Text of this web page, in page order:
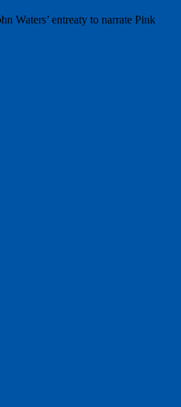
Waters’ entreaty to narrate Pink